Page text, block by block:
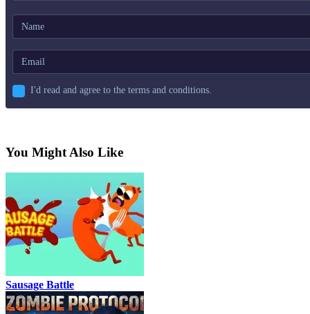
I'd read and agree to the terms and conditions.
You Might Also Like
Sausage Battle